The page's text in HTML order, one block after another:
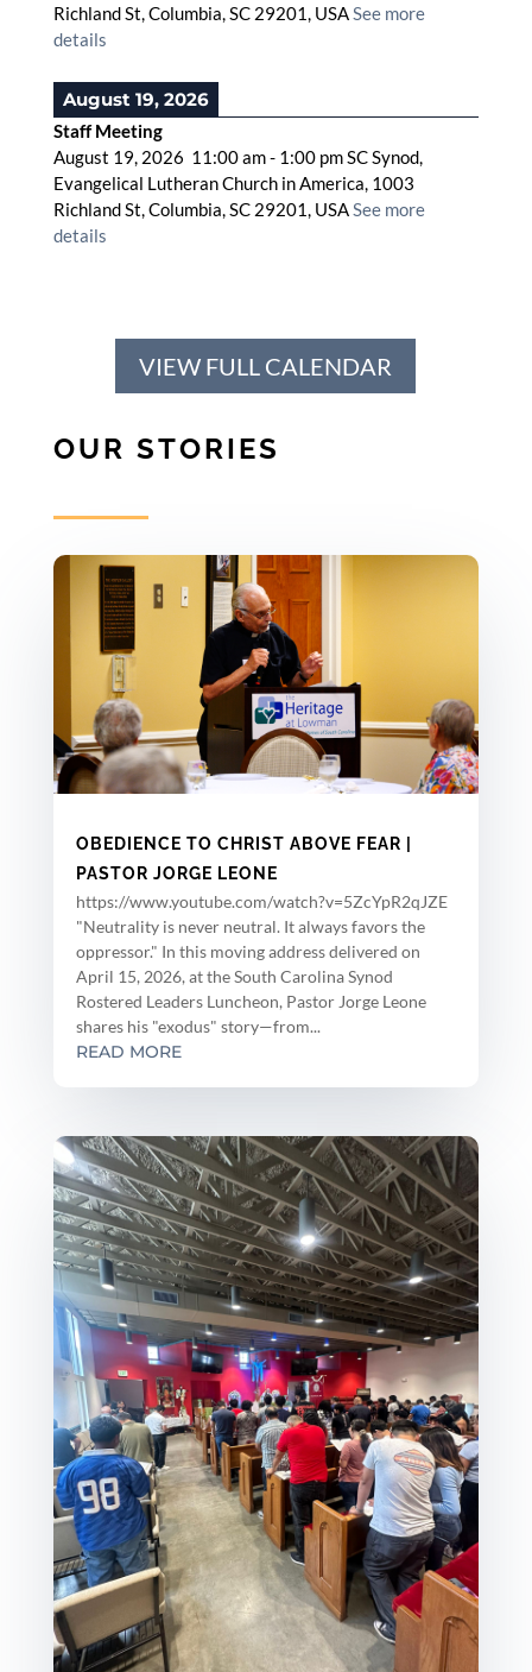
Richland St, Columbia, SC 29201, USA See more
details
August 19, 2026
Staff Meeting
August 19, 2026 11:00 am- 1:00 pm SC Synod,
Evangelical Lutheran Church in America, 1003
Richland St, Columbia, SC 29201, USA See more
details
VIEW FULL CALENDAR
OUR STORIES
OBEDIENCE TO CHRIST ABOVE FEAR |
PASTOR JORGE LEONE
https://www.youtube.com/watch?v=5ZcYpR2qJZE
"Neutrality is never neutral. It always favors the
oppressor." In this moving address delivered on
April 15, 2026, at the South Carolina Synod
Rostered Leaders Luncheon, Pastor Jorge Leone
shares his "exodus" story—from...
READ MORE